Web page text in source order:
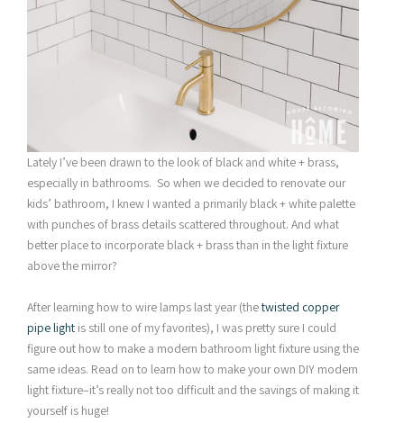
Lately I’ve been drawn to the look of black and white + brass,
especially in bathrooms. So when we decided to renovate our
kids’ bathroom, I knew I wanted a primarily black + white palette
with punches of brass details scattered throughout. And what
better place to incorporate black + brass than in the light fixture
above the mirror?
After learning how to wire lamps last year (thetwisted copper
pipe light is still one of my favorites), I was pretty sure I could
figure out how to make a modern bathroom light fixture using the
same ideas. Read on to learn how to make your own DIY modern
light fixture–it’s really not too difficult and the savings of making it
yourself is huge!